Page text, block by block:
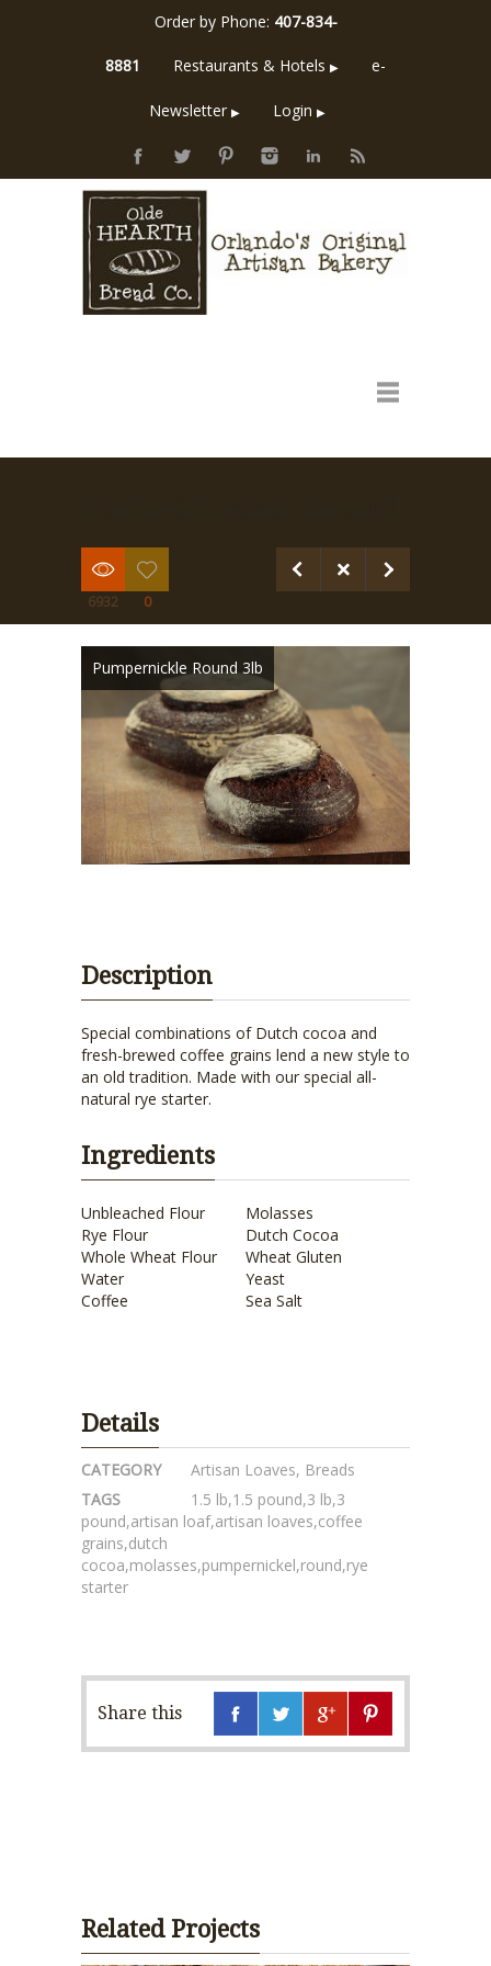
Order by Phone: 407-834-
8881 Restaurants & Hotels ▶ e-
Newsletter ▶ Login ▶
6932 0
Pumpernickle Round 3lb
Description
Special combinations of Dutch cocoa and
fresh-brewed coffee grains lend a new style to
an old tradition. Made with our special all-
natural rye starter.
Ingredients
Unbleached Flour
Rye Flour
Whole Wheat Flour
Water
Coffee
Molasses
Dutch Cocoa
Wheat Gluten
Yeast
Sea Salt
Details
CATEGORY Artisan Loaves, Breads
TAGS
1.5 lb,1.5 pound,3 lb,3
pound,artisan loaf,artisan loaves,coffee
grains,dutch
cocoa,molasses,pumpernickel,round,rye
starter
Share this
Related Projects